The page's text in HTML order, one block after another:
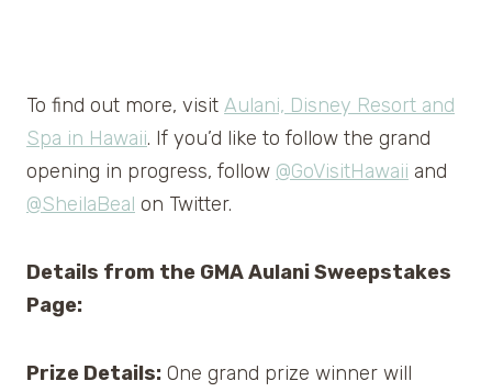
To find out more, visit Aulani, Disney Resort and
Spa in Hawaii. If you’d like to follow the grand
opening in progress, follow @GoVisitHawaii and
@SheilaBeal on Twitter.
Details from the GMA Aulani Sweepstakes
Page:
Prize Details: One grand prize winner will